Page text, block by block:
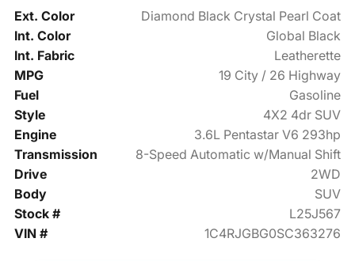
Ext. Color
Diamond Black Crystal Pearl Coat
Int. Color
Global Black
Int. Fabric
Leatherette
MPG
19 City / 26 Highway
Fuel
Gasoline
Style
4X2 4dr SUV
Engine
3.6L Pentastar V6 293hp
Transmission
8-Speed Automatic w/Manual Shift
Drive
2WD
Body
SUV
Stock #
L25J567
VIN #
1C4RJGBG0SC363276